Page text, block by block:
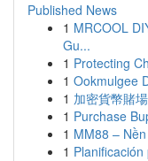
Published News
1 MRCOOL
Gu...
1 Protecting
1 Ookmulgee
1 加密貨幣賭
1 Purchase
1 MM88 –
1